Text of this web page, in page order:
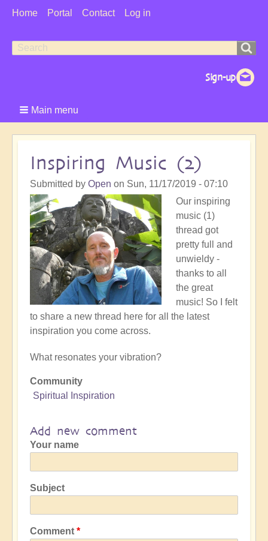
User
Home Portal Contact Log in
Search
Search
Main menu
Inspiring Music (2)
Submitted by Open on Sun, 11/17/2019 - 07:10
Our inspiring
music (1)
thread got
pretty full and
unwieldy -
thanks to all
the great
music! So I felt
to share a new thread here for all the latest
inspiration you come across.
What resonates your vibration?
Community
Spiritual Inspiration
Add new comment
Your name
Subject
Comment